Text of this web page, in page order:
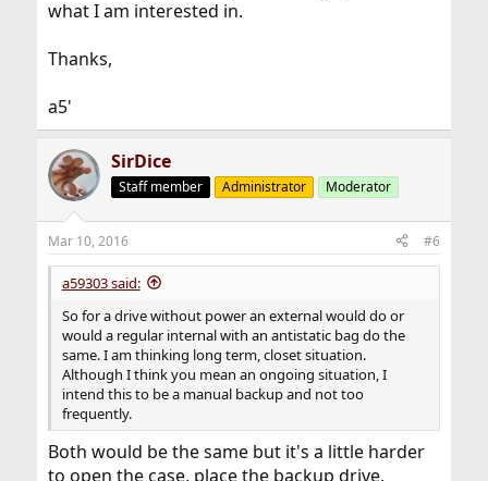
what I am interested in.
Thanks,
a5'
SirDice
Staff member Administrator Moderator
Mar 10, 2016 #6
a59303 said:
So for a drive without power an external would do or
would a regular internal with an antistatic bag do the
same. I am thinking long term, closet situation.
Although I think you mean an ongoing situation, I
intend this to be a manual backup and not too
frequently.
Both would be the same but it's a little harder
to open the case, place the backup drive,